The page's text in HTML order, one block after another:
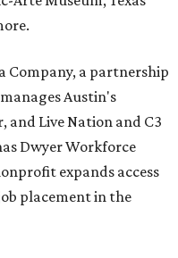
Company, a partnership
Austin's
and Live Nation and C3
Dwyer Workforce
expands access
placement in the